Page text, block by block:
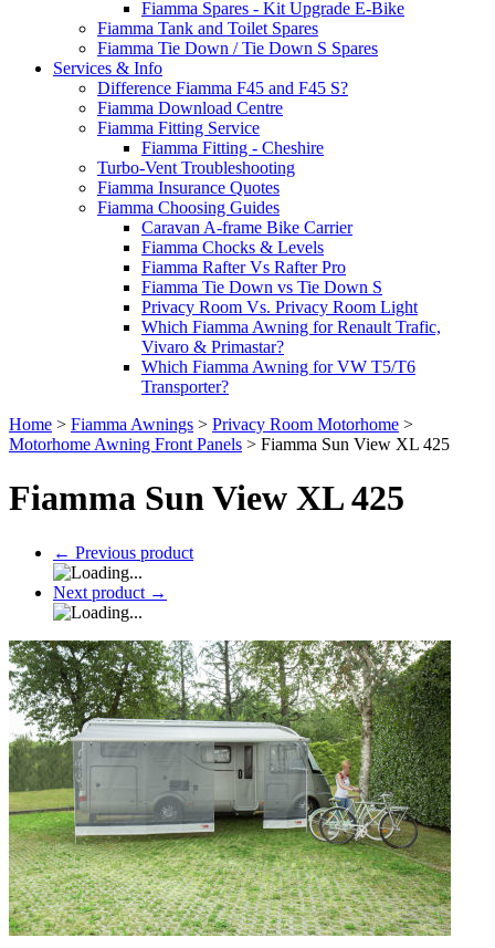
Fiamma Spares - Kit Upgrade E-Bike
Fiamma Tank and Toilet Spares
Fiamma Tie Down / Tie Down S Spares
Services & Info
Difference Fiamma F45 and F45 S?
Fiamma Download Centre
Fiamma Fitting Service
Fiamma Fitting - Cheshire
Turbo-Vent Troubleshooting
Fiamma Insurance Quotes
Fiamma Choosing Guides
Caravan A-frame Bike Carrier
Fiamma Chocks & Levels
Fiamma Rafter Vs Rafter Pro
Fiamma Tie Down vs Tie Down S
Privacy Room Vs. Privacy Room Light
Which Fiamma Awning for Renault Trafic,
Vivaro & Primastar?
Which Fiamma Awning for VW T5/T6
Transporter?
Home > Fiamma Awnings > Privacy Room Motorhome >
Motorhome Awning Front Panels > Fiamma Sun View XL 425
Fiamma Sun View XL 425
← Previous product
Next product →